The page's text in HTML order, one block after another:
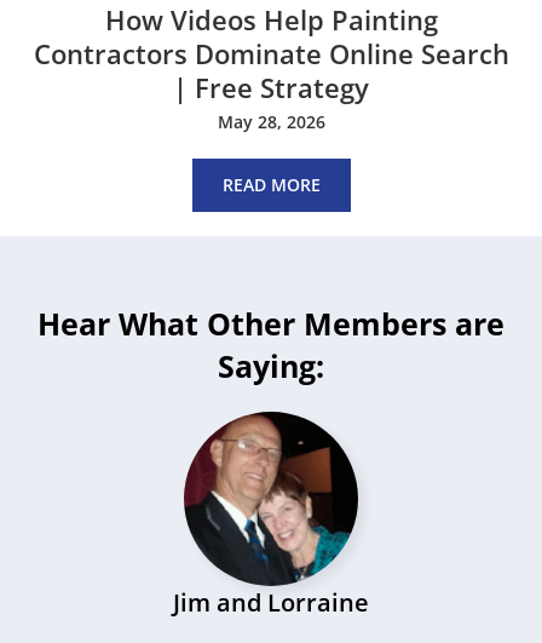
How Videos Help Painting
Contractors Dominate Online Search
| Free Strategy
May 28, 2026
READ MORE
Hear What Other Members are
Saying:
Jim and Lorraine